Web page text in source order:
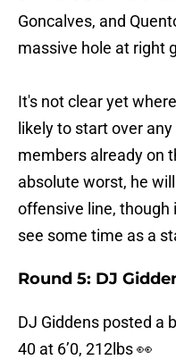
Goncalves, and
massive hole at right
It's not clear yet
likely to start over
members already on
absolute worst, he
offensive line, though
see some time as a
Round 5: DJ
DJ Giddens posted a
40 at 6’0, 212lbs 👀